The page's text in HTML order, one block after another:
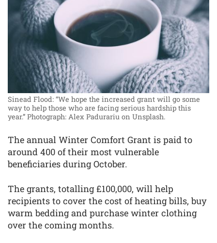
Sinead Flood: “We hope the increased grant will go some
way to help those who are facing serious hardship this
year.” Photograph: Alex Padurariu on Unsplash.
The annual Winter Comfort Grant is paid to
around 400 of their most vulnerable
beneficiaries during October.
The grants, totalling £100,000, will help
recipients to cover the cost of heating bills, buy
warm bedding and purchase winter clothing
over the coming months.